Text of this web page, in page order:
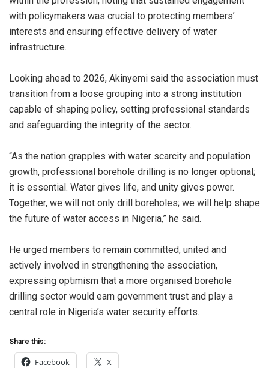
with policymakers was crucial to protecting members’
interests and ensuring effective delivery of water
infrastructure.
Looking ahead to 2026, Akinyemi said the association must
transition from a loose grouping into a strong institution
capable of shaping policy, setting professional standards
and safeguarding the integrity of the sector.
“As the nation grapples with water scarcity and population
growth, professional borehole drilling is no longer optional;
it is essential. Water gives life, and unity gives power.
Together, we will not only drill boreholes; we will help shape
the future of water access in Nigeria,” he said.
He urged members to remain committed, united and
actively involved in strengthening the association,
expressing optimism that a more organised borehole
drilling sector would earn government trust and play a
central role in Nigeria’s water security efforts.
Share this:
Facebook X